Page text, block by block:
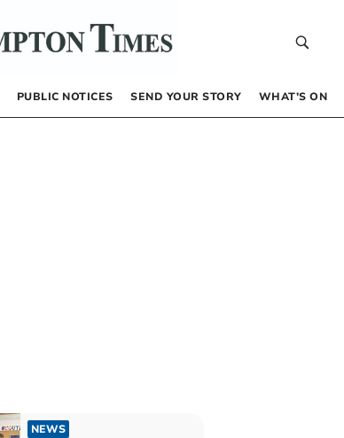
PUBLIC NOTICES SEND YOUR STORY WHAT’S ON
NEWS